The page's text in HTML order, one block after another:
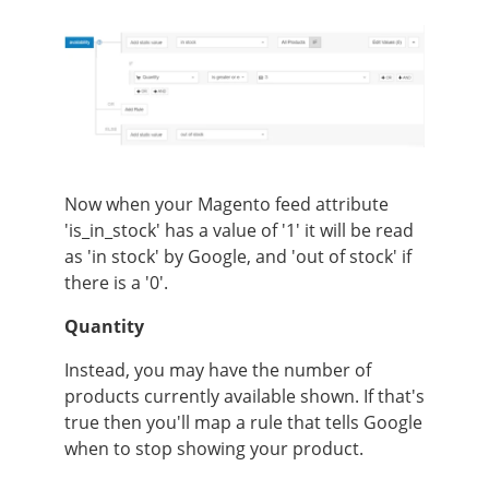
Now when your Magento feed attribute
'is_in_stock' has a value of '1' it will be read
as 'in stock' by Google, and 'out of stock' if
there is a '0'.
Quantity
Instead, you may have the number of
products currently available shown. If that's
true then you'll map a rule that tells Google
when to stop showing your product.